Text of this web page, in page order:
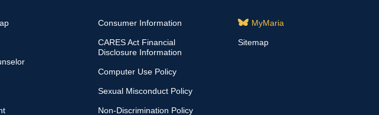
Consumer Information
CARES Act Financial
Disclosure Information
Computer Use Policy
Sexual Misconduct Policy
Non-Discrimination Policy
MyMaria
Sitemap